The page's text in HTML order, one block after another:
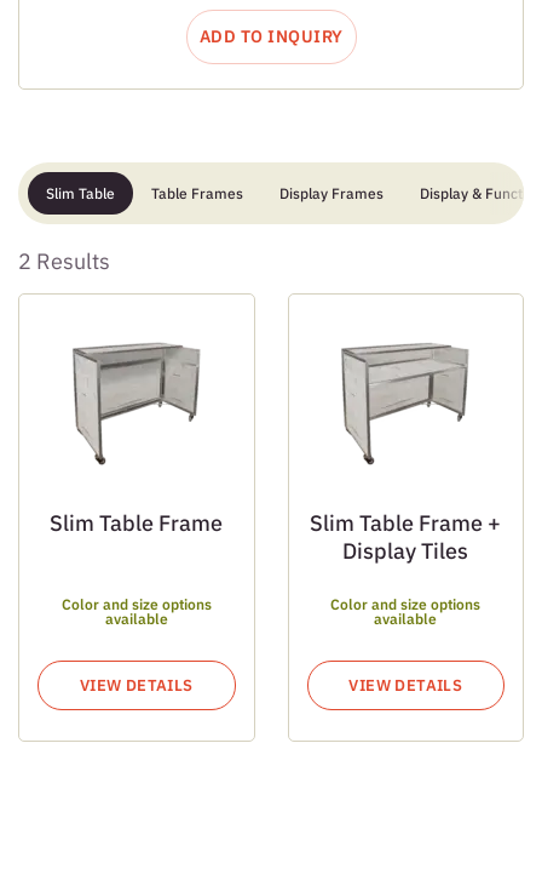
ADD TO INQUIRY
Slim Table Table Frames Display Frames Display &
2 Results
Slim Table Frame
Color and size options
available
VIEW DETAILS
Slim Table Frame +
Display Tiles
Color and size options
available
VIEW DETAILS